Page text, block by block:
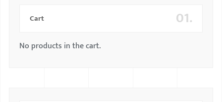
01.
Cart
No products in the cart.